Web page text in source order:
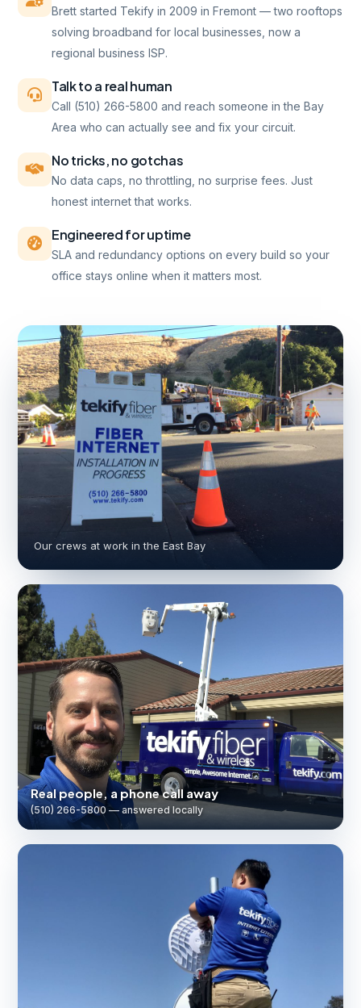
Brett started Tekify in 2009 in Fremont — two rooftops
solving broadband for local businesses, now a
regional business ISP.
Talk to a real human
Call (510) 266-5800 and reach someone in the Bay
Area who can actually see and fix your circuit.
No tricks, no gotchas
No data caps, no throttling, no surprise fees. Just
honest internet that works.
Engineered for uptime
SLA and redundancy options on every build so your
office stays online when it matters most.
Our crews at work in the East Bay
Real people, a phone call away
(510) 266-5800 — answered locally